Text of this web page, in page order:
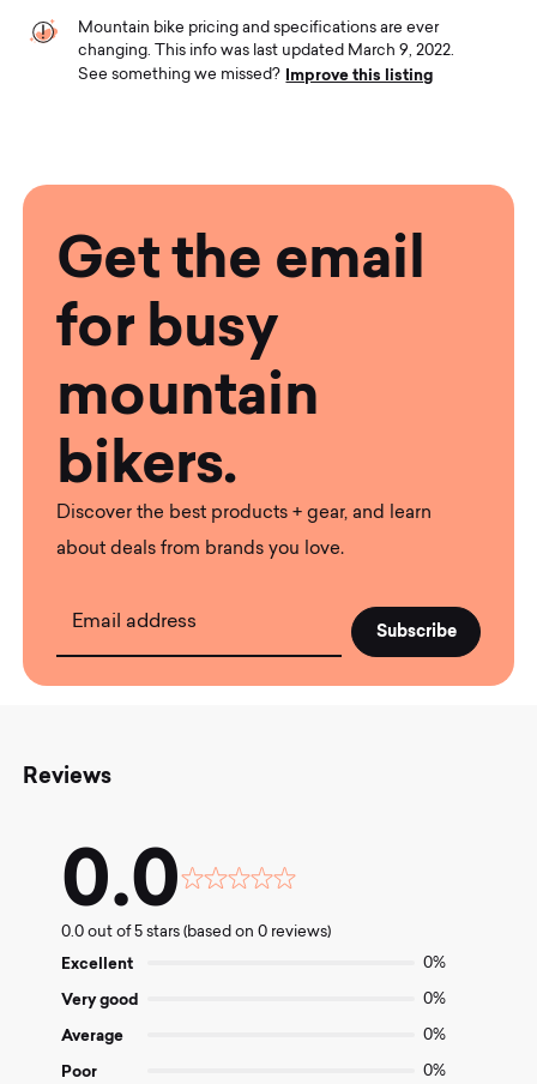
Mountain bike pricing and specifications are ever
changing. This info was last updated March 9, 2022.
See something we missed?
Improve this listing
Get the email
for busy
mountain
bikers.
Discover the best products + gear, and learn
about deals from brands you love.
Email address
Reviews
0.0
Rated
out
0.0 out of 5 stars (based on 0 reviews)
Excellent 0%
Very good 0%
Average 0%
Poor 0%